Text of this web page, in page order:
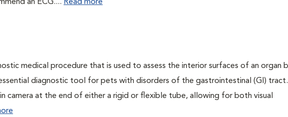
an ECG.... Read more
medical procedure that is used to assess the interior surfaces of an organ
diagnostic tool for pets with disorders of the gastrointestinal (GI) tract.
camera at the end of either a rigid or flexible tube, allowing for both visual